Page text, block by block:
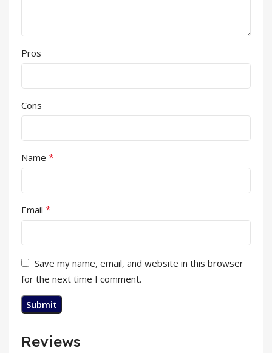
Reviews
Pros
Cons
Name *
Email *
Save my name, email, and website in this browser
for the next time I comment.